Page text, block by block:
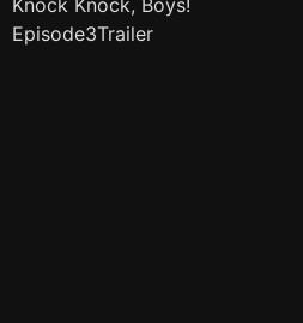
Knock Knock, Boys!
Episode3Trailer